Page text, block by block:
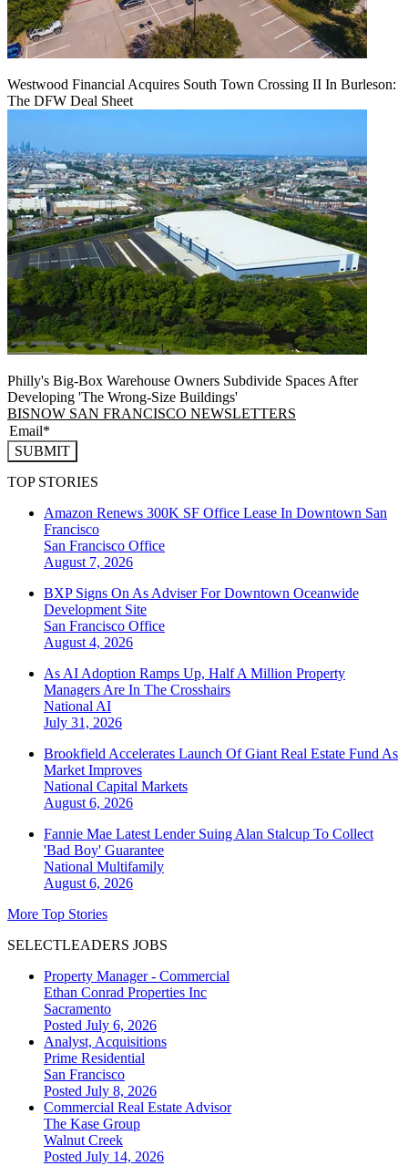
Westwood Financial Acquires South Town Crossing II In Burleson:
The DFW Deal Sheet
Philly's Big-Box Warehouse Owners Subdivide Spaces After
Developing 'The Wrong-Size Buildings'
BISNOW SAN FRANCISCO NEWSLETTERS
SUBMIT
TOP STORIES
Amazon Renews 300K SF Office Lease In Downtown San
Francisco
San Francisco Office
August 7, 2026
BXP Signs On As Adviser For Downtown Oceanwide
Development Site
San Francisco Office
August 4, 2026
As AI Adoption Ramps Up, Half A Million Property
Managers Are In The Crosshairs
National AI
July 31, 2026
Brookfield Accelerates Launch Of Giant Real Estate Fund As
Market Improves
National Capital Markets
August 6, 2026
Fannie Mae Latest Lender Suing Alan Stalcup To Collect
'Bad Boy' Guarantee
National Multifamily
August 6, 2026
More Top Stories
SELECTLEADERS JOBS
Property Manager - Commercial
Ethan Conrad Properties Inc
Sacramento
Posted July 6, 2026
Analyst, Acquisitions
Prime Residential
San Francisco
Posted July 8, 2026
Commercial Real Estate Advisor
The Kase Group
Walnut Creek
Posted July 14, 2026